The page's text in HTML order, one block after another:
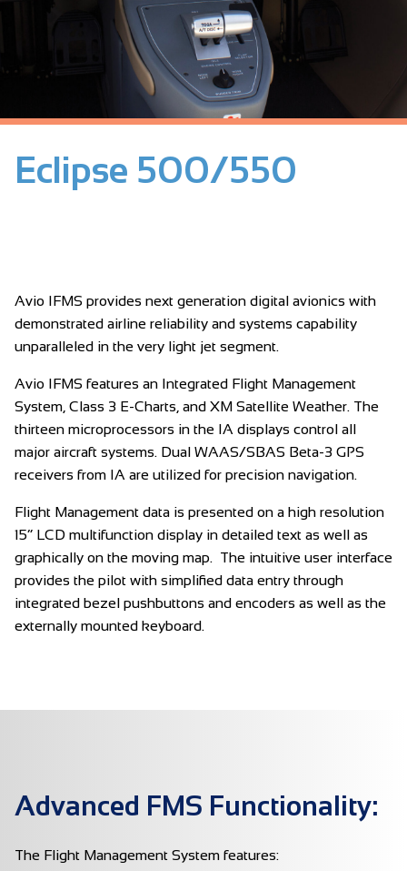
Eclipse 500/550
Avio IFMS provides next generation digital avionics with
demonstrated airline reliability and systems capability
unparalleled in the very light jet segment.
Avio IFMS features an Integrated Flight Management
System, Class 3 E-Charts, and XM Satellite Weather. The
thirteen microprocessors in the IA displays control all
major aircraft systems. Dual WAAS/SBAS Beta-3 GPS
receivers from IA are utilized for precision navigation.
Flight Management data is presented on a high resolution
15” LCD multifunction display in detailed text as well as
graphically on the moving map. The intuitive user interface
provides the pilot with simplified data entry through
integrated bezel pushbuttons and encoders as well as the
externally mounted keyboard.
Advanced FMS Functionality:
The Flight Management System features: